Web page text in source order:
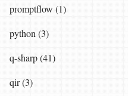
promptflow (1)
python (3)
q-sharp (41)
qir (3)